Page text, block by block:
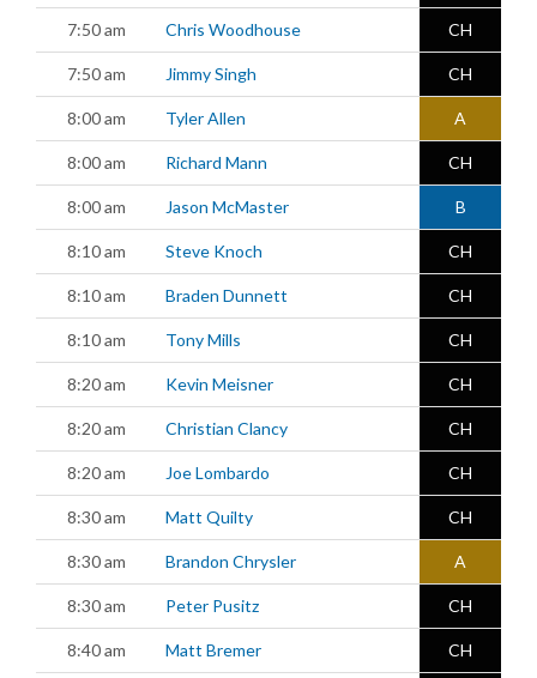
7:50 am Chris Woodhouse CH
7:50 am Jimmy Singh CH
8:00 am Tyler Allen A
8:00 am Richard Mann CH
8:00 am Jason McMaster B
8:10 am Steve Knoch CH
8:10 am Braden Dunnett CH
8:10 am Tony Mills CH
8:20 am Kevin Meisner CH
8:20 am Christian Clancy CH
8:20 am Joe Lombardo CH
8:30 am Matt Quilty CH
8:30 am Brandon Chrysler A
8:30 am Peter Pusitz CH
8:40 am Matt Bremer CH